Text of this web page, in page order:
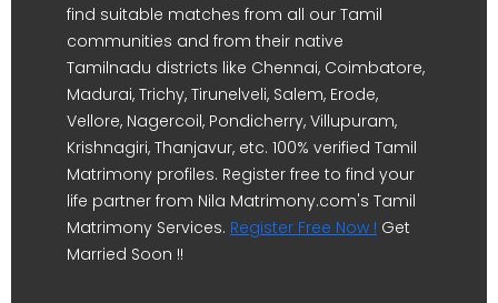
find suitable matches from all our Tamil
communities and from their native
Tamilnadu districts like Chennai, Coimbatore,
Madurai, Trichy, Tirunelveli, Salem, Erode,
Vellore, Nagercoil, Pondicherry, Villupuram,
Krishnagiri, Thanjavur, etc. 100% verified Tamil
Matrimony profiles. Register free to find your
life partner from Nila Matrimony.com's Tamil
Matrimony Services. Register Free Now ! Get
Married Soon !!